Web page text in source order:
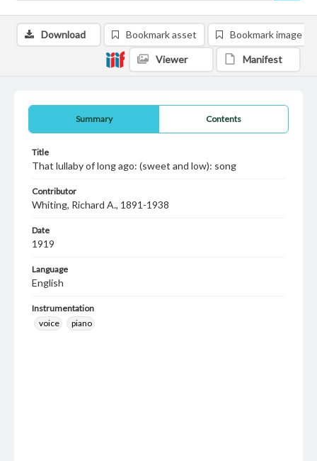
Summary Contents
Title
That lullaby of long ago: (sweet and low): song
Contributor
Whiting, Richard A., 1891-1938
Date
1919
Language
English
Instrumentation
voice
piano
Download Bookmark asset Bookmark image
Viewer Manifest